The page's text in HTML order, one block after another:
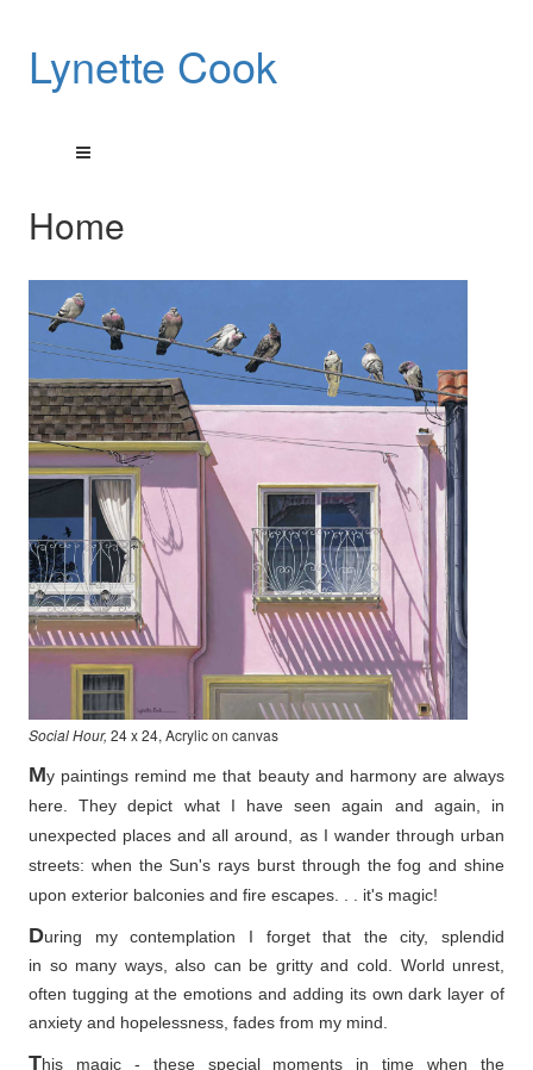
Lynette Cook
Home
Social Hour, 24 x 24, Acrylic on canvas
My paintings remind me that beauty and harmony are always
here. They depict what I have seen again and again, in
unexpected places and all around, as I wander through urban
streets: when the Sun's rays burst through the fog and shine
upon exterior balconies and fire escapes. . . it's magic!
During my contemplation I forget that the city, splendid
in so many ways, also can be gritty and cold. World unrest,
often tugging at the emotions and adding its own dark layer of
anxiety and hopelessness, fades from my mind.
This magic - these special moments in time when the